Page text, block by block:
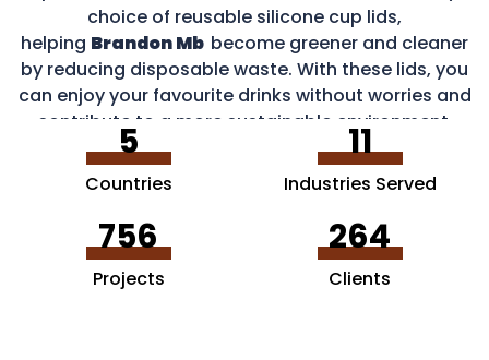
choice of reusable silicone cup lids,
helping Brandon Mb become greener and cleaner
by reducing disposable waste. With these lids, you
can enjoy your favourite drinks without worries and
contribute to a more sustainable environment.
5
Countries
11
Industries Served
756
Projects
264
Clients